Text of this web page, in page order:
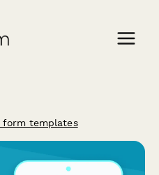
templates